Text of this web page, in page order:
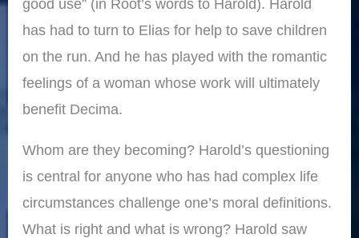
has had to turn to Elias for help to save children
on the run. And he has played with the romantic
feelings of a woman whose work will ultimately
benefit Decima.
Whom are they becoming? Harold’s questioning
is central for anyone who has had complex life
circumstances challenge one’s moral definitions.
What is right and what is wrong? Harold saw